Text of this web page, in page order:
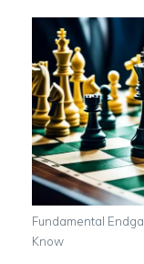
Fundamental
Know